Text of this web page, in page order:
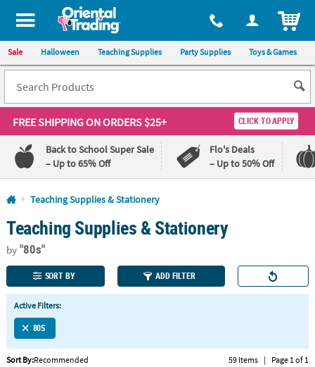
All content on this site is available, via phone, at 1-800-875-8480
Sale Halloween Teaching Supplies Party Supplies Toys & Games
FREE SHIPPINGON ORDERS $25+ CLICK TO APPLY
Back to School Super Sale
– Up to 65% Off
Flo's Deals
– Up to 50% Off
Log In
110%
Lowest
Price
100%
Happiness
Guarantee
QUICK
LINKS
CUSTOMER
SERVICE
Teaching Supplies & Stationery
Teaching Supplies & Stationery
by"80s"
SORT BY ADD FILTER
Active Filters:
80S
Sort By:Recommended 59 Items | Page 1 of 1